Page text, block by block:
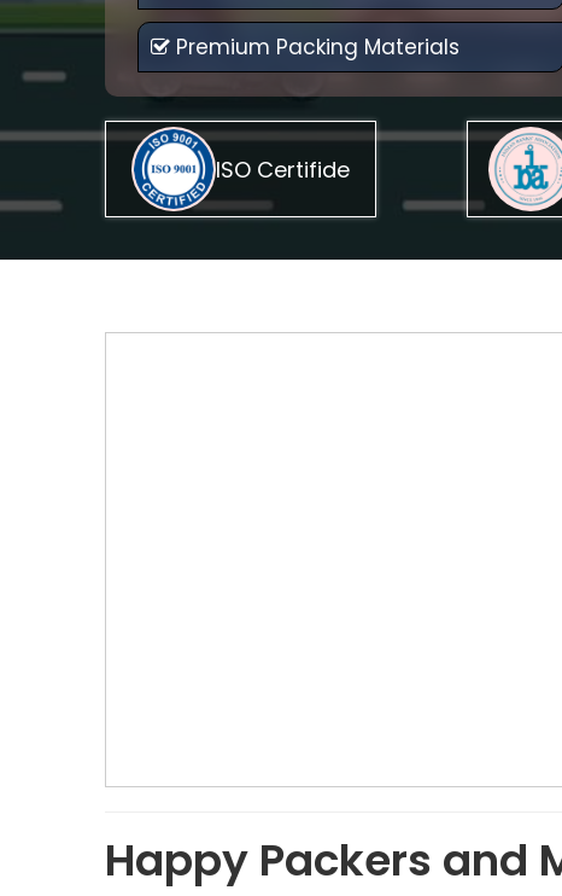
Premium Packing Materials
ISO Certifide
Happy Packers and